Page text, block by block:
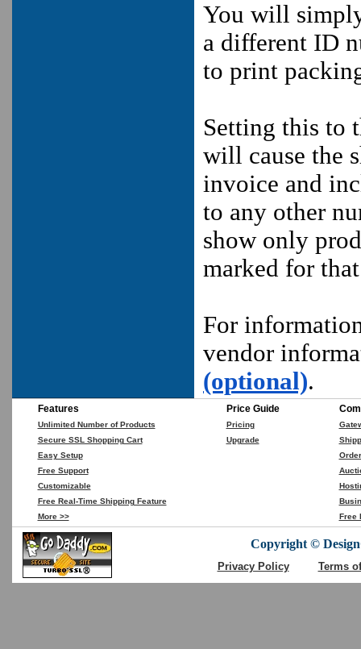
You will
a different ID
to print
Setting this to
will cause the
invoice and
to any other
show only
marked for
For
vendor
(optional).
Features
Unlimited Number of Products
Secure SSL Shopping Cart
Easy Setup
Free Support
Customizable
Free Real-Time Shipping Feature
More >>
Price Guide
Pricing
Upgrade
Free
Copyright ©
Privacy Policy Terms